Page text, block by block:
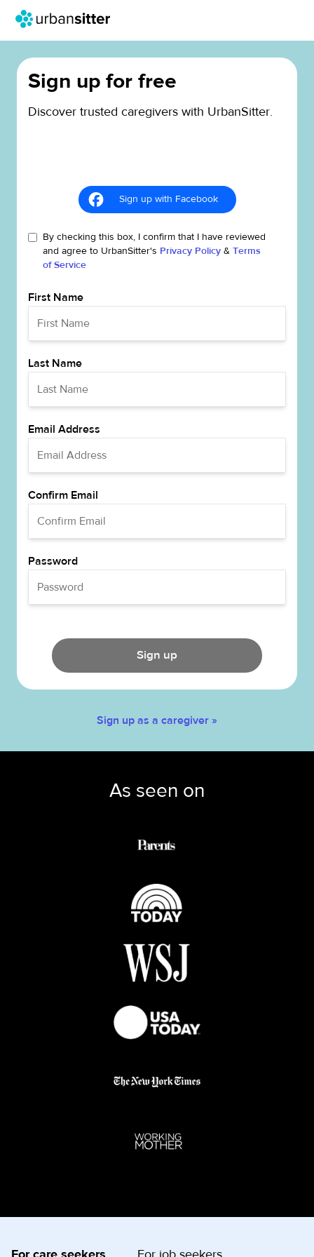
Sign up for free
Discover trusted caregivers with UrbanSitter.
Sign up with Facebook
By checking this box, I confirm that I have reviewed
and agree to UrbanSitter's Privacy Policy & Terms
of Service
First Name
Last Name
Email Address
Confirm Email
Password
Sign up
Sign up as a caregiver »
As seen on